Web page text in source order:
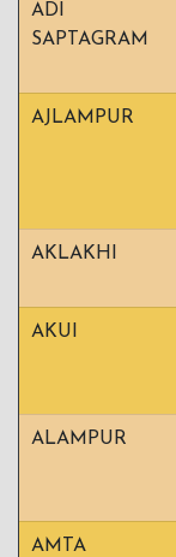
ADI
SAPTAGRAM
AJLAMPUR
AKLAKHI
AKUI
ALAMPUR
AMTA